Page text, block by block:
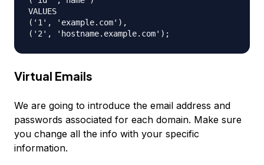
VALUES
('1', 'example.com'),
Virtual Emails
We are going to introduce the email address and
passwords associated for each domain. Make sure
you change all the info with your specific
information.